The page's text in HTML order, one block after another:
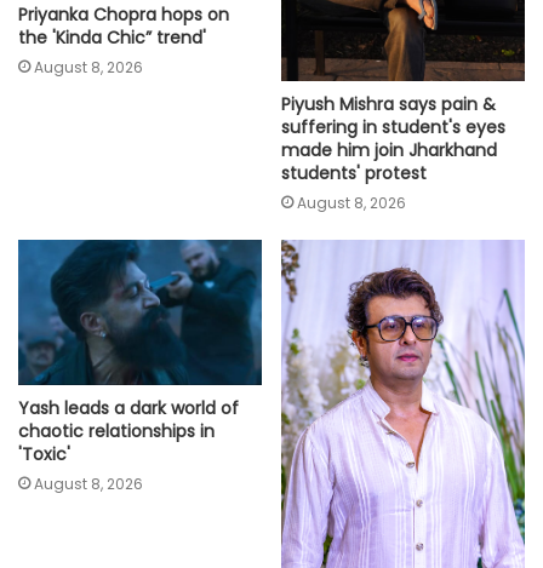
Priyanka Chopra hops on
the 'Kinda Chic” trend'
August 8, 2026
Piyush Mishra says pain &
suffering in student's eyes
made him join Jharkhand
students' protest
August 8, 2026
Yash leads a dark world of
chaotic relationships in
'Toxic'
August 8, 2026